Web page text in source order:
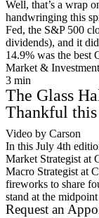
Well, that’s a wrap
handwringing this
Fed, the S&P 500
dividends), and it
14.9% was the
Market &
3 min
The Glass
Thankful
Video by Carson
In this July 4th
Market Strategist at
Macro Strategist at
fireworks to share
stand at the
Request an